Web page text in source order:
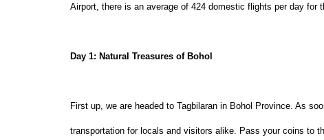
Airport, there is an average of 424 domestic flights per day for
Day 1: Natural Treasures of Bohol
First up, we are headed to Tagbilaran in Bohol Province. As
transportation for locals and visitors alike. Pass your coins to